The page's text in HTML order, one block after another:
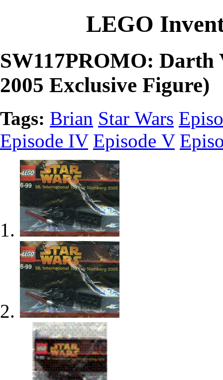
LEGO
SW117PROMO:
2005 Exclusive Figure)
Tags: Brian Star Wars
Episode IV Episode V